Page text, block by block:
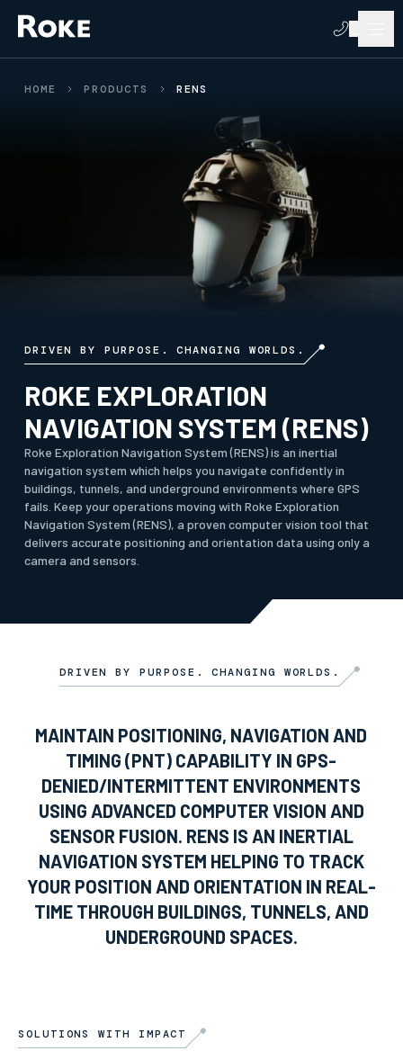
HOME PRODUCTS RENS
DRIVEN BY PURPOSE. CHANGING WORLDS.
ROKE EXPLORATION
NAVIGATION SYSTEM (RENS)
Roke Exploration Navigation System (RENS) is an inertial
navigation system which helps you navigate confidently in
buildings, tunnels, and underground environments where GPS
fails. Keep your operations moving with Roke Exploration
Navigation System (RENS), a proven computer vision tool that
delivers accurate positioning and orientation data using only a
camera and sensors.
DRIVEN BY PURPOSE. CHANGING WORLDS.
MAINTAIN POSITIONING, NAVIGATION AND
TIMING (PNT) CAPABILITY IN GPS-
DENIED/INTERMITTENT ENVIRONMENTS
USING ADVANCED COMPUTER VISION AND
SENSOR FUSION. RENS IS AN INERTIAL
NAVIGATION SYSTEM HELPING TO TRACK
YOUR POSITION AND ORIENTATION IN REAL-
TIME THROUGH BUILDINGS, TUNNELS, AND
UNDERGROUND SPACES.
SOLUTIONS WITH IMPACT